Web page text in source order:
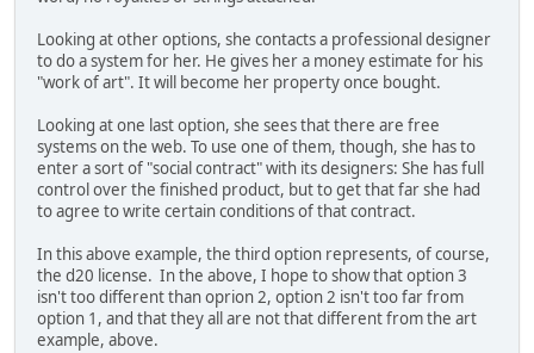
Looking at other options, she contacts a professional designer
to do a system for her. He gives her a money estimate for his
"work of art". It will become her property once bought.
Looking at one last option, she sees that there are free
systems on the web. To use one of them, though, she has to
enter a sort of "social contract" with its designers: She has full
control over the finished product, but to get that far she had
to agree to write certain conditions of that contract.
In this above example, the third option represents, of course,
the d20 license. In the above, I hope to show that option 3
isn't too different than oprion 2, option 2 isn't too far from
option 1, and that they all are not that different from the art
example, above.